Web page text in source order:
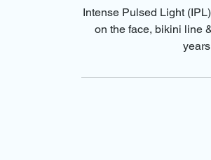
Intense Pulsed Light
on the face, bikini line